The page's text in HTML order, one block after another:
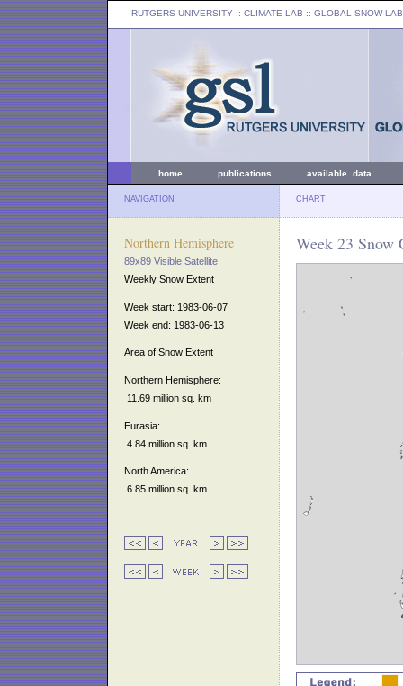
RUTGERS UNIVERSITY :: CLIMATE LAB :: GLOBAL SNOW LAB
home publications available data
NAVIGATION CHART
Northern Hemisphere
89x89 Visible Satellite
Weekly Snow Extent
Week start: 1983-06-07
Week end: 1983-06-13
Area of Snow Extent
Northern Hemisphere:
11.69 million sq. km
Eurasia:
4.84 million sq. km
North America:
6.85 million sq. km
Week 23 Snow